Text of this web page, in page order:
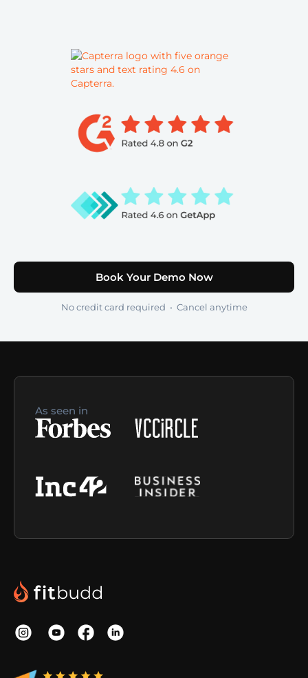
Book Your Demo Now
No credit card required • Cancel anytime
As seen in